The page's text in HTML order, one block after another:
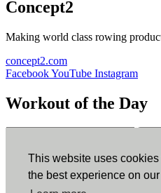
This website uses
the best experience on
Concept2
Making world class rowing
concept2.com
FacebookYouTube Instagram
Workout of the Day
ErgData